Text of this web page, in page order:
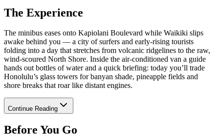
The Experience
The minibus eases onto Kapiolani Boulevard while Waikiki slips
awake behind you — a city of surfers and early-rising tourists
folding into a day that stretches from volcanic ridgelines to the raw,
wind-scoured North Shore. Inside the air-conditioned van a guide
hands out bottles of water and a quick briefing: today you’ll trade
Honolulu’s glass towers for banyan shade, pineapple fields and
shore breaks that roar like distant engines.
Continue Reading
Before You Go